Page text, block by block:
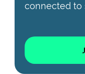
connected to